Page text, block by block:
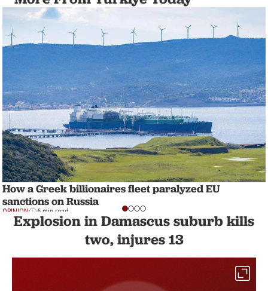
How a Greek billionaires fleet paralyzed EU
sanctions on Russia
OPINION 6 min read
Explosion in Damascus suburb kills
two, injures 13